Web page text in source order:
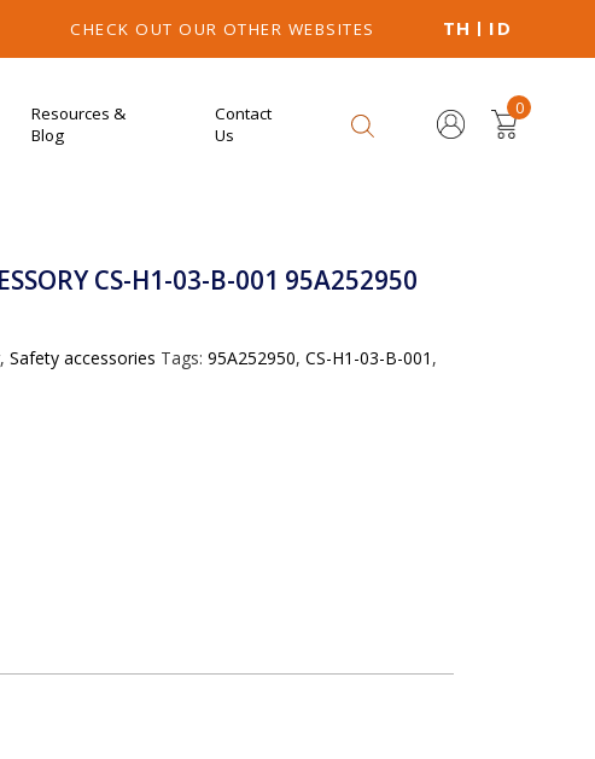
CHECK OUT OUR OTHER WEBSITES TH ID
Resources &
Blog
Contact
Us
0
CS-H1-03-B-001 95A252950
, Safety accessories Tags: 95A252950, CS-H1-03-B-001 ,